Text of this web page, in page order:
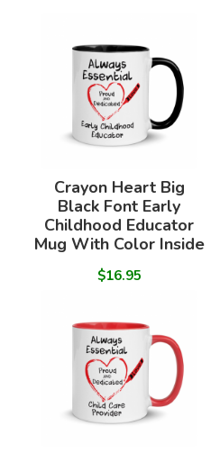
Crayon Heart Big
Black Font Early
Childhood Educator
Mug With Color Inside
$16.95